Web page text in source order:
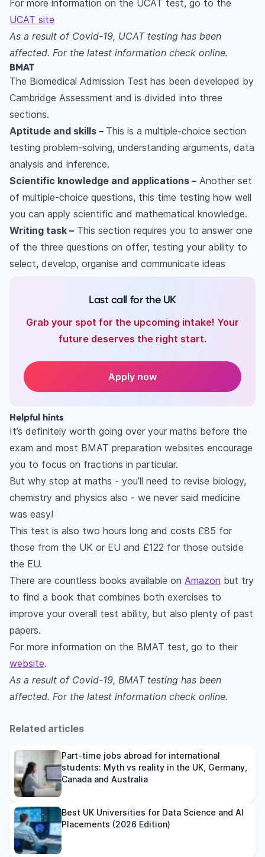
For more information on the UCAT test, go to the
UCAT site
As a result of Covid-19, UCAT testing has been
affected. For the latest information check online.
BMAT
The Biomedical Admission Test has been developed by
Cambridge Assessment and is divided into three
sections.
Aptitude and skills – This is a multiple-choice section
testing problem-solving, understanding arguments, data
analysis and inference.
Scientific knowledge and applications – Another set
of multiple-choice questions, this time testing how well
you can apply scientific and mathematical knowledge.
Writing task – This section requires you to answer one
of the three questions on offer, testing your ability to
select, develop, organise and communicate ideas
Last call for the UK
Grab your spot for the upcoming intake! Your
future deserves the right start.
Apply now
Helpful hints
It’s definitely worth going over your maths before the
exam and most BMAT preparation websites encourage
you to focus on fractions in particular.
But why stop at maths - you’ll need to revise biology,
chemistry and physics also - we never said medicine
was easy!
This test is also two hours long and costs £85 for
those from the UK or EU and £122 for those outside
the EU.
There are countless books available on Amazon but try
to find a book that combines both exercises to
improve your overall test ability, but also plenty of past
papers.
For more information on the BMAT test, go to their
website.
As a result of Covid-19, BMAT testing has been
affected. For the latest information check online.
Related articles
Part-time jobs abroad for international
students: Myth vs reality in the UK, Germany,
Canada and Australia
Best UK Universities for Data Science and AI
Placements (2026 Edition)